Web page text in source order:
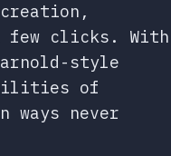
few clicks. With
style
of
ways never